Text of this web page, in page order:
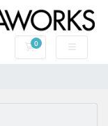
0Shopping Cart